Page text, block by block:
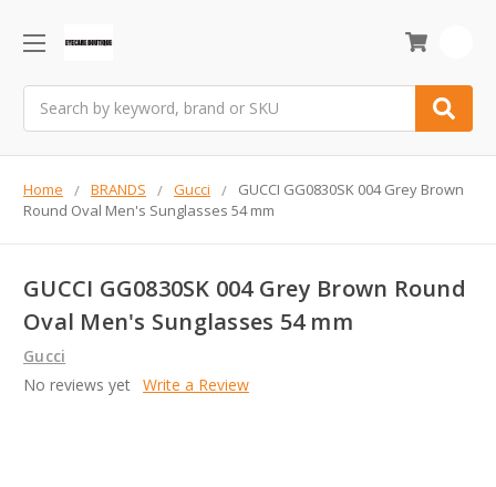
Home BRANDS Gucci
GUCCI GG0830SK 004 Grey Brown
Round Oval Men's Sunglasses 54 mm
GUCCI GG0830SK 004 Grey Brown Round
Oval Men's Sunglasses 54 mm
Gucci
No reviews yet Write a Review